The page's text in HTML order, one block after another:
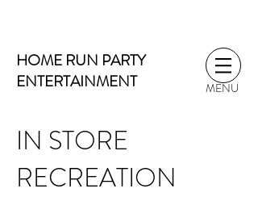
HOME RUN PARTY
ENTERTAINMENT
MENU
IN STORE
RECREATION